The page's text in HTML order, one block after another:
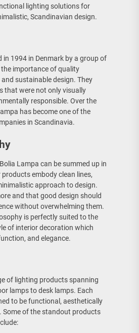
lighting solutions for
Scandinavian design.
1994 in Denmark by a group of
importance of quality
sustainable design. They
that were not only visually
responsible. Over the
has become one of the
in Scandinavia.
Lampa can be summed up in
embody clean lines,
approach to design.
and that good design should
without overwhelming them.
is perfectly suited to the
of interior decoration which
and elegance.
of lighting products spanning
lamps to desk lamps. Each
to be functional, aesthetically
Some of the standout products